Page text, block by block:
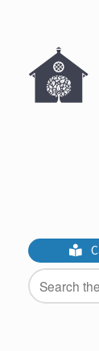
content